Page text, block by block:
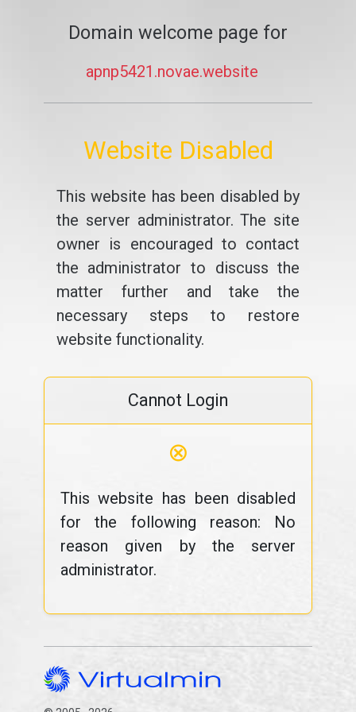
Domain welcome page for
apnp5421.novae.website
Website Disabled
This website has been disabled by
the server administrator. The site
owner is encouraged to contact
the administrator to discuss the
matter further and take the
necessary steps to restore
website functionality.
Cannot Login
⊗
This website has been disabled
for the following reason: No
reason given by the server
administrator.